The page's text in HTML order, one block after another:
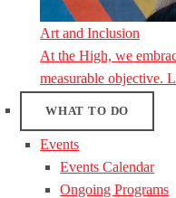
Art and Inclusion
At the High, we
measurable objective.
WHAT TO DO
Events
Events Calendar
Ongoing Programs